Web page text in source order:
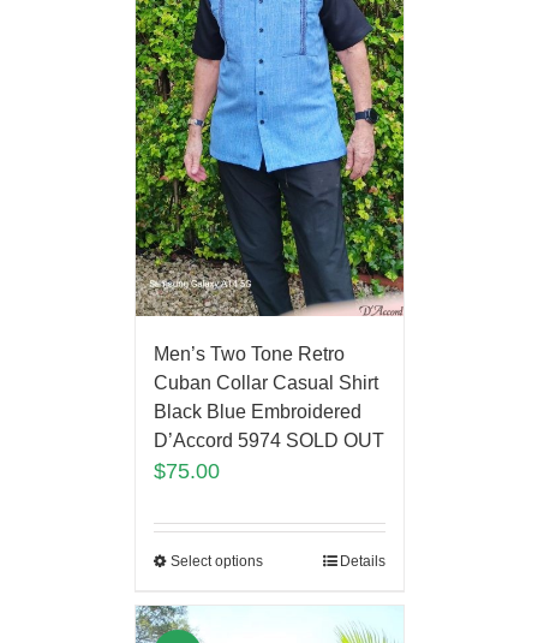
Men’s Two Tone Retro
Cuban Collar Casual Shirt
Black Blue Embroidered
D’Accord 5974 SOLD OUT
$75.00
Select options Details